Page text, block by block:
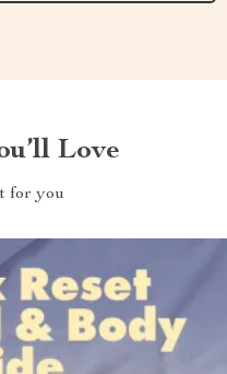
Love
for you